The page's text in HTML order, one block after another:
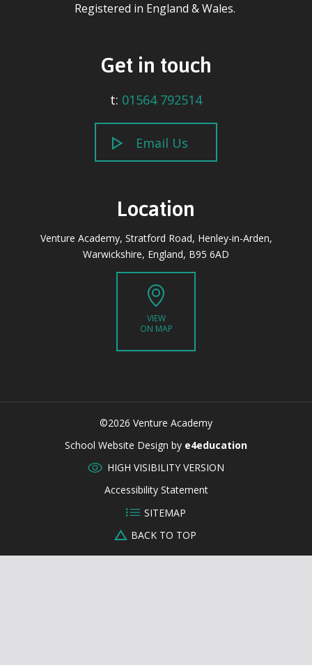
Registered in England & Wales.
Get in touch
t: 01564 792514
Email Us
Location
Venture Academy, Stratford Road, Henley-in-Arden,
Warwickshire, England, B95 6AD
VIEW
ON MAP
©2026 Venture Academy
School Website Design by e4education
HIGH VISIBILITY VERSION
Accessibility Statement
SITEMAP
BACK TO TOP